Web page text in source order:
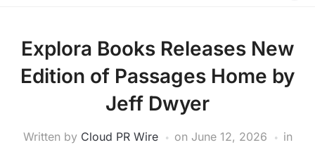
Explora Books Releases New
Edition of Passages Home by
Jeff Dwyer
Written by Cloud PR Wire on June 12, 2026
in